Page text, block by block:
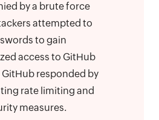
by a brute force
attempted to
to gain
access to GitHub
responded by
rate limiting and
measures.